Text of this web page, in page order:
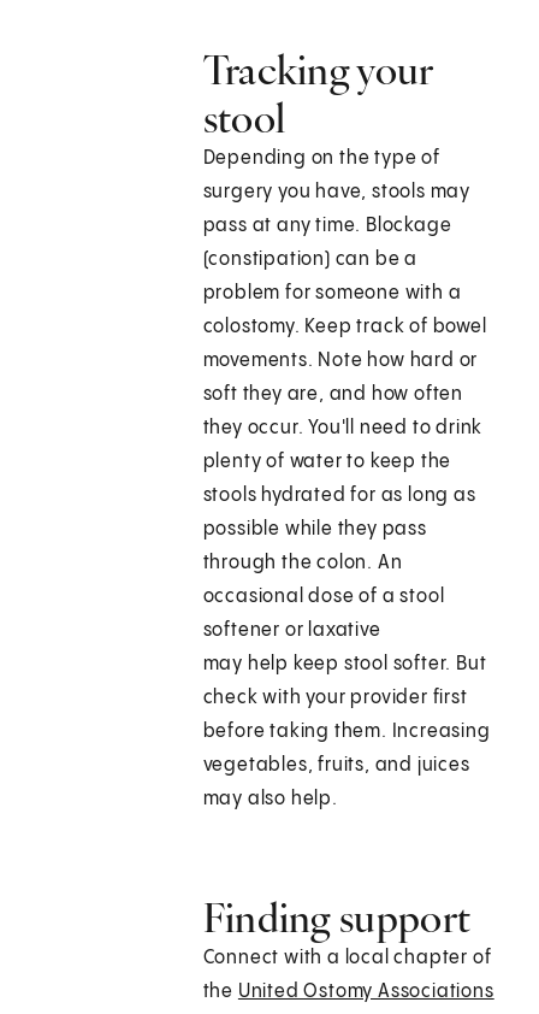
Tracking your
stool
Depending on the type of
surgery you have, stools may
pass at any time. Blockage
(constipation) can be a
problem for someone with a
colostomy. Keep track of bowel
movements. Note how hard or
soft they are, and how often
they occur. You'll need to drink
plenty of water to keep the
stools hydrated for as long as
possible while they pass
through the colon. An
occasional dose of a stool
softener or laxative
may help keep stool softer. But
check with your provider first
before taking them. Increasing
vegetables, fruits, and juices
may also help.
Finding support
Connect with a local chapter of
the United Ostomy Associations